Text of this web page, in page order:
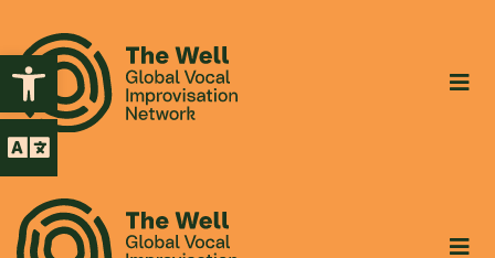
Open toolbar